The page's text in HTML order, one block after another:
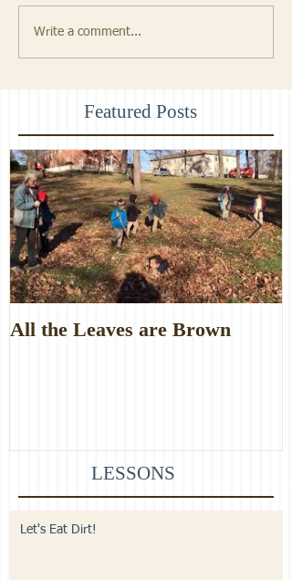
Featured Posts
LESSONS
Write a comment...
All the Leaves are Brown
Let's Eat Dirt!